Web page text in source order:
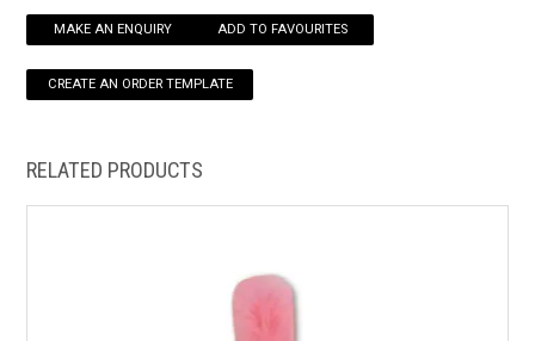
MAKE AN ENQUIRY ADD TO FAVOURITES
RELATED PRODUCTS